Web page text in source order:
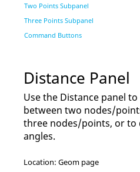
Two Points Subpanel
Three Points Subpanel
Command Buttons
Distance Panel
Use the Distance panel
between two nodes/
three nodes/points, or to
angles.
Location: Geom page